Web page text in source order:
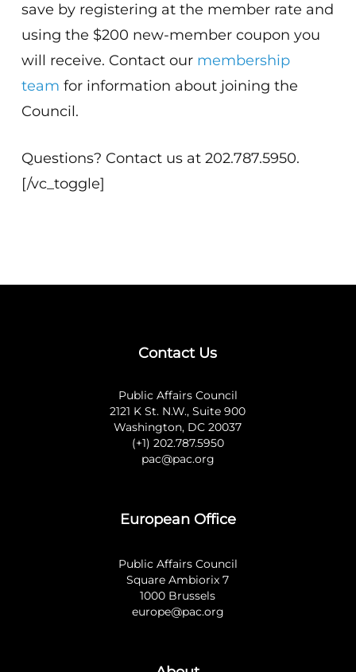
save by registering at the member rate and
using the $200 new-member coupon you
will receive. Contact our membership
team for information about joining the
Council.
Questions? Contact us at 202.787.5950.
[/vc_toggle]
Contact Us
Public Affairs Council
2121 K St. N.W., Suite 900
Washington, DC 20037
(+1) 202.787.5950
pac@pac.org
European Office
Public Affairs Council
Square Ambiorix 7
1000 Brussels
europe@pac.org